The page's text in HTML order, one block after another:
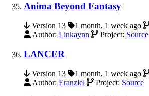
Anima Beyond Fantasy
Version 13 1 month, 1 week ago
Author: Linkaynn Project: Source
LANCER
Version 13 1 month, 1 week ago
Author: Eranziel Project: Source